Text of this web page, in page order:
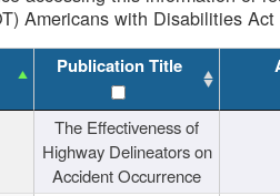
Americans with Disabilities
Publication Title
The Effectiveness of
Highway Delineators on
Accident Occurrence